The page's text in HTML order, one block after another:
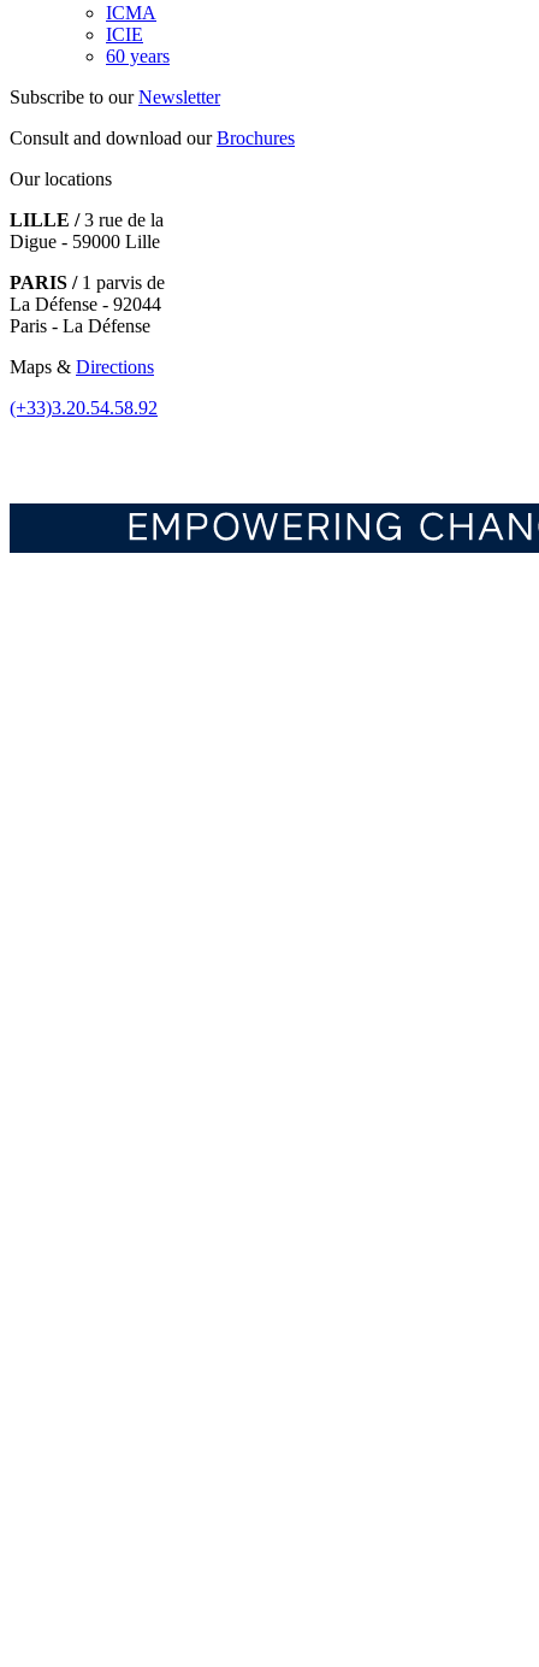
ICMA
ICIE
60 years
Subscribe to ourNewsletter
Consult and download ourBrochures
Our locations
LILLE /3 rue de la
Digue - 59000 Lille
PARIS /1 parvis de
La Défense - 92044
Paris - La Défense
Maps & Directions
(+33)3.20.54.58.92